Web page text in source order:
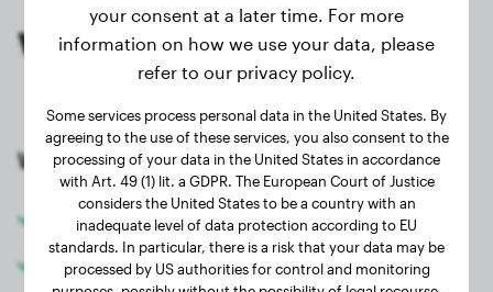
weight for free
With an account you can:
Track your dog's weight
Use the website with less advertising
your consent at a later time. For more
information on how we use your data, please
refer to our privacy policy.
Some services process personal data in the United States. By
agreeing to the use of these services, you also consent to the
processing of your data in the United States in accordance
with Art. 49 (1) lit. a GDPR. The European Court of Justice
considers the United States to be a country with an
inadequate level of data protection according to EU
standards. In particular, there is a risk that your data may be
processed by US authorities for control and monitoring